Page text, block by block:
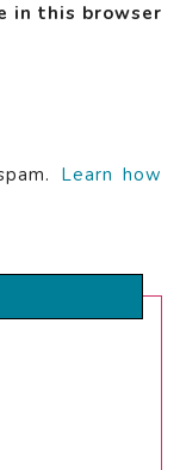
in this browser
Learn how